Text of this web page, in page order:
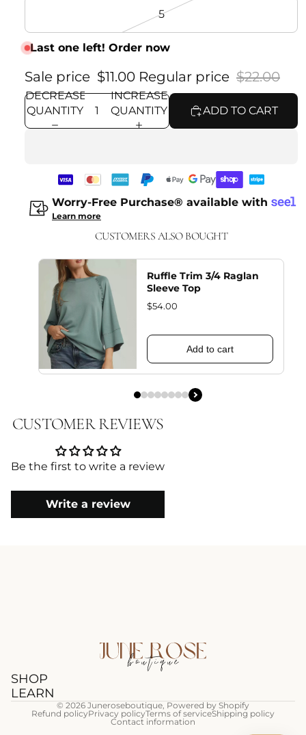
5
Last one left! Order now
Sale price $11.00 Regular price $22.00
DECREASE
QUANTITY
INCREASE
QUANTITY
ADD TO CART
Worry-Free Purchase® available with
Learn more
CUSTOMERS ALSO BOUGHT
Ruffle Trim 3/4 Raglan
Sleeve Top
$54.00
Add to cart
CUSTOMER REVIEWS
Be the first to write a review
Write a review
SHOP
LEARN
© 2026 Juneroseboutique Powered by Shopify
Refund policyPrivacy policyTerms of serviceShipping policy
Contact information